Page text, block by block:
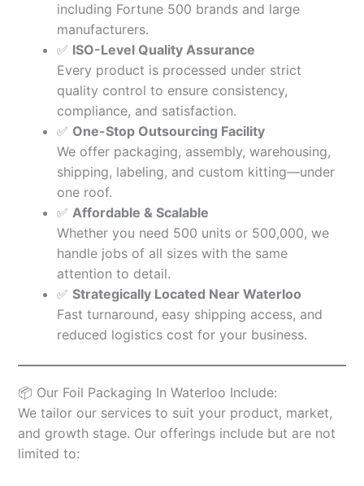
including Fortune 500 brands and large
manufacturers.
✅ ISO-Level Quality Assurance
Every product is processed under strict
quality control to ensure consistency,
compliance, and satisfaction.
✅ One-Stop Outsourcing Facility
We offer packaging, assembly, warehousing,
shipping, labeling, and custom kitting—under
one roof.
✅ Affordable & Scalable
Whether you need 500 units or 500,000, we
handle jobs of all sizes with the same
attention to detail.
✅ Strategically Located Near Waterloo
Fast turnaround, easy shipping access, and
reduced logistics cost for your business.
📦 Our Foil Packaging In Waterloo Include:
We tailor our services to suit your product, market,
and growth stage. Our offerings include but are not
limited to: